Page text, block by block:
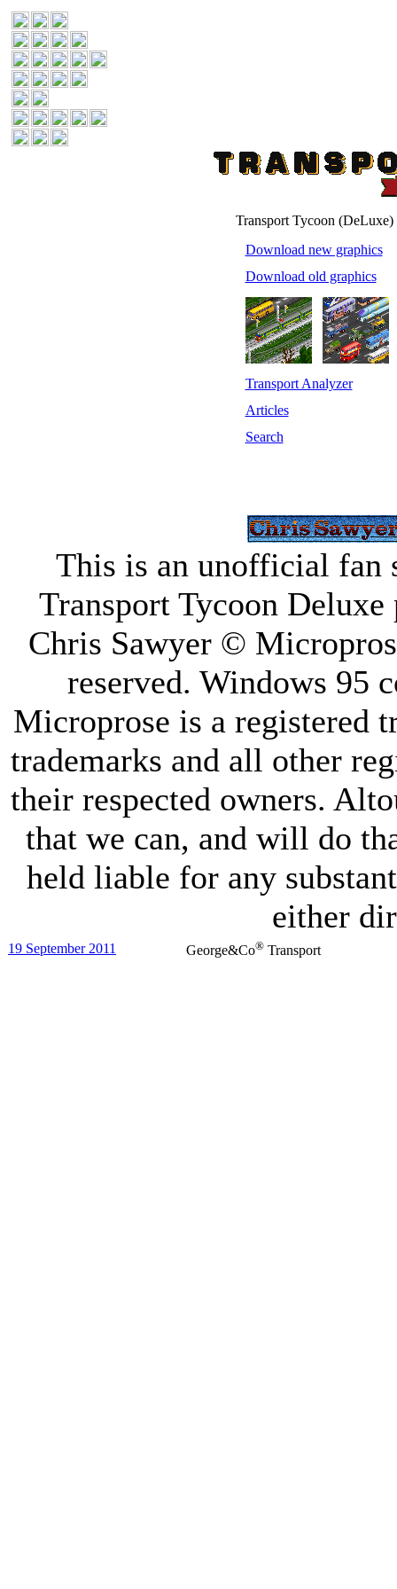
Transport Tycoon (DeLuxe)
Download new graphics
Download old graphics
Transport Analyzer
Articles
Search
This is an unofficial fan
Transport Tycoon
Chris Sawyer ©
reserved. Windows 95
Microprose is a registered
trademarks and all other
their respected owners.
that we can, and will do
held liable for any
either
19 September 2011 George&Co® Transport